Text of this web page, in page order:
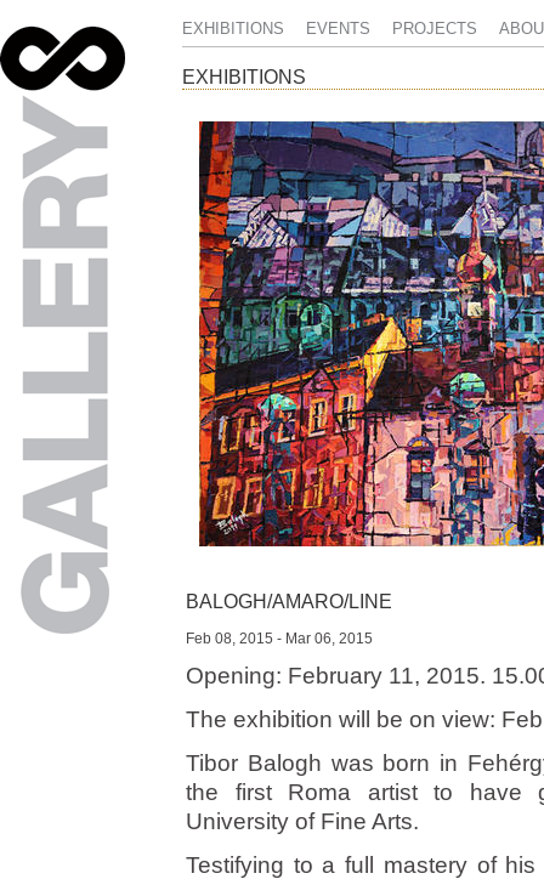
EXHIBITIONS EVENTS PROJECTS
EXHIBITIONS
BALOGH/AMARO/LINE
Feb 08, 2015 - Mar 06, 2015
Opening: February 11, 2015.
The exhibition will be on view:
Tibor Balogh was born in
the first Roma artist to have
University of Fine Arts.
Testifying to a full mastery of